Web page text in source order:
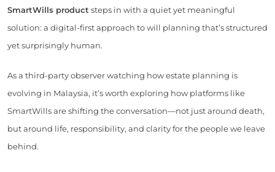
SmartWills product steps in with a quiet yet meaningful
solution: a digital-first approach to will planning that’s structured
yet surprisingly human.
As a third-party observer watching how estate planning is
evolving in Malaysia, it’s worth exploring how platforms like
SmartWills are shifting the conversation—not just around death,
but around life, responsibility, and clarity for the people we leave
behind.